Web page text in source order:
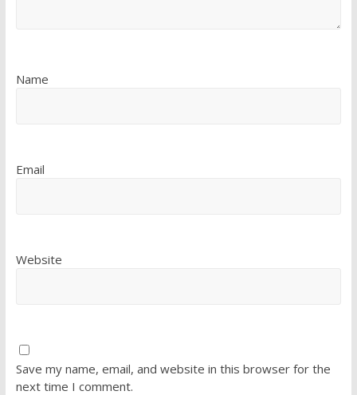
Name
Email
Website
Save my name, email, and website in this browser for the
next time I comment.